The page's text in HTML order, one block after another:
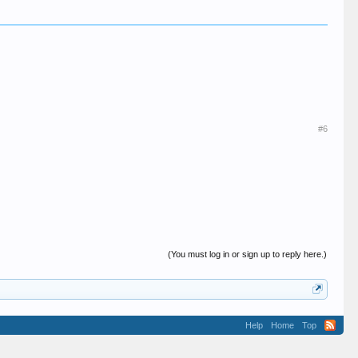
#6
(You must log in or sign up to reply here.)
Help Home Top